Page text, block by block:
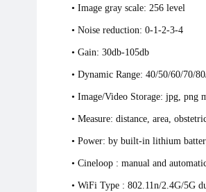
• Image gray scale: 256 level
• Noise reduction: 0-1-2-3-4
• Gain: 30db-105db
• Dynamic Range: 40/50/60/70/
• Image/Video Storage: jpg, png
• Measure: distance, area,
• Power: by built-in lithium
• Cineloop : manual and
• WiFi Type : 802.11n/